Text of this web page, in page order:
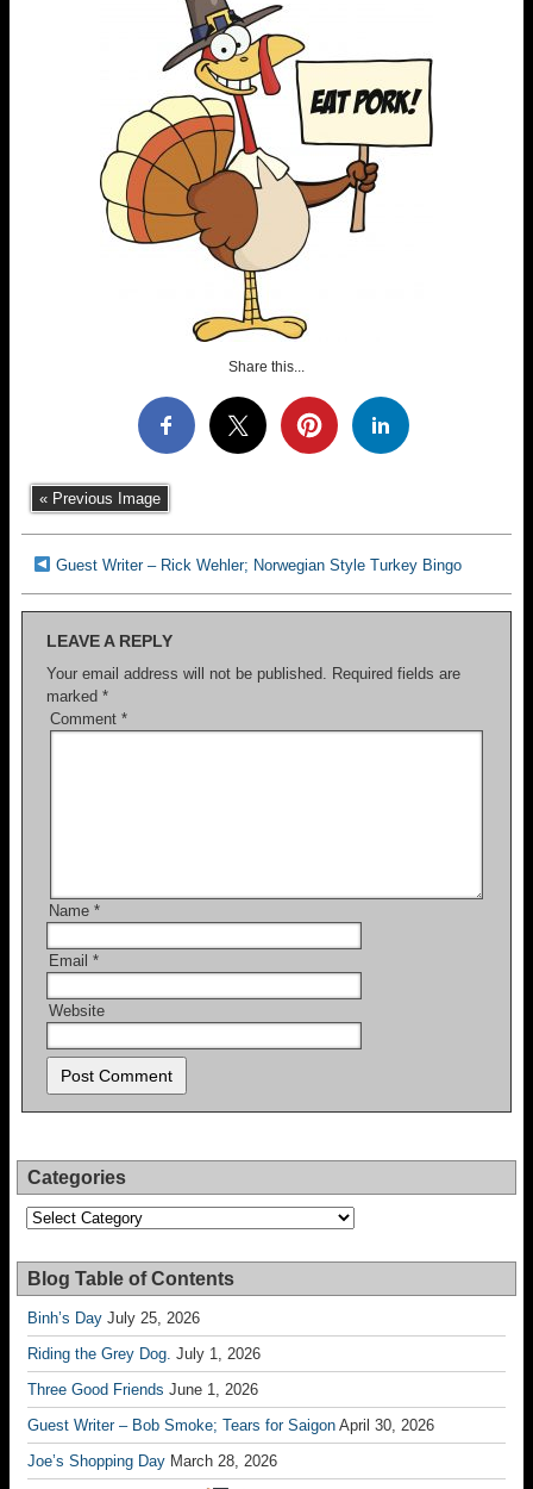
Share this...
« Previous Image
Guest Writer – Rick Wehler; Norwegian Style Turkey Bingo
LEAVE A REPLY
Your email address will not be published. Required fields are
marked *
Comment *
Name *
Email *
Website
Categories
Categories
Blog Table of Contents
Binh’s Day July 25, 2026
Riding the Grey Dog. July 1, 2026
Three Good Friends June 1, 2026
Guest Writer – Bob Smoke; Tears for Saigon April 30, 2026
Joe’s Shopping Day March 28, 2026